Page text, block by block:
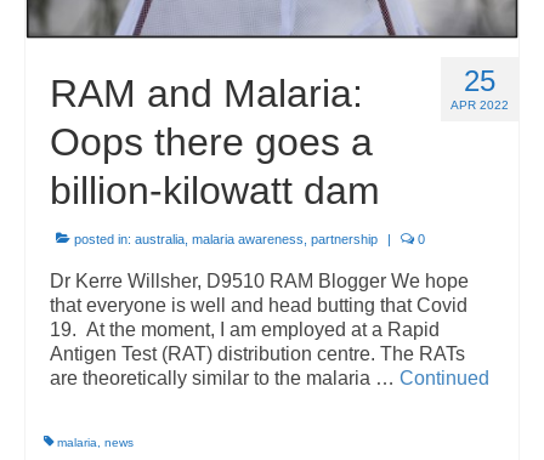
25
APR 2022
RAM and Malaria:
Oops there goes a
billion-kilowatt dam
posted in: australia malaria awareness partnership 0
Dr Kerre Willsher, D9510 RAM Blogger We hope
that everyone is well and head butting that Covid
19. At the moment, I am employed at a Rapid
Antigen Test (RAT) distribution centre. The RATs
are theoretically similar to the malaria … Continued
malaria, news